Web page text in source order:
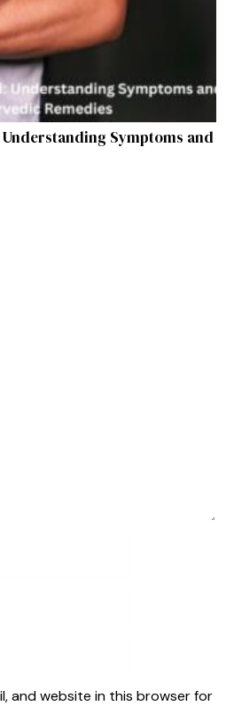
Understanding Symptoms and
and website in this browser for